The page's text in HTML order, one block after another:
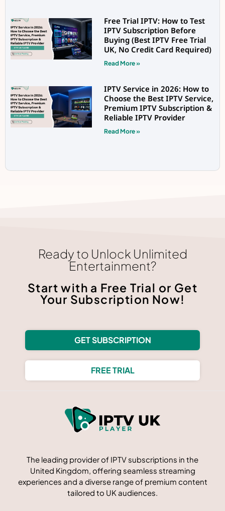
Free Trial IPTV: How to Test
IPTV Subscription Before
Buying (Best IPTV Free Trial
UK, No Credit Card Required)
Read More »
IPTV Service in 2026: How to
Choose the Best IPTV Service,
Premium IPTV Subscription &
Reliable IPTV Provider
Read More »
Ready to Unlock Unlimited
Entertainment?
Start with a Free Trial or Get
Your Subscription Now!
GET SUBSCRIPTION
FREE TRIAL
The leading provider of IPTV subscriptions in the
United Kingdom, offering seamless streaming
experiences and a diverse range of premium content
tailored to UK audiences.